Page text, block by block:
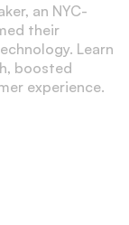
an NYC-
their
Learn
boosted
experience.